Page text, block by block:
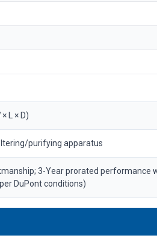
L × D)
purifying apparatus
3-Year prorated performance
DuPont conditions)